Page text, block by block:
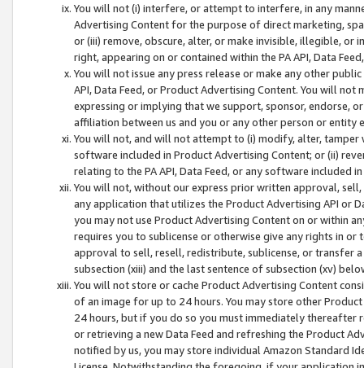
You will not (i) interfere, or attempt to interfere, in any
Advertising Content for the purpose of direct marketing,
or (iii) remove, obscure, alter, or make invisible, illegible,
right, appearing on or contained within the PA API, Data
You will not issue any press release or make any other
API, Data Feed, or Product Advertising Content. You will
expressing or implying that we support, sponsor, endorse,
affiliation between us and you or any other person or entity
You will not, and will not attempt to (i) modify, alter,
software included in Product Advertising Content; or (ii)
relating to the PA API, Data Feed, or any software included
You will not, without our express prior written approval,
any application that utilizes the Product Advertising API or
you may not use Product Advertising Content on or within
requires you to sublicense or otherwise give any rights in
approval to sell, resell, redistribute, sublicense, or transfer
subsection (xiii) and the last sentence of subsection (xv)
You will not store or cache Product Advertising Content
of an image for up to 24 hours. You may store other
24 hours, but if you do so you must immediately thereafter
or retrieving a new Data Feed and refreshing the Product
notified by us, you may store individual Amazon Standard